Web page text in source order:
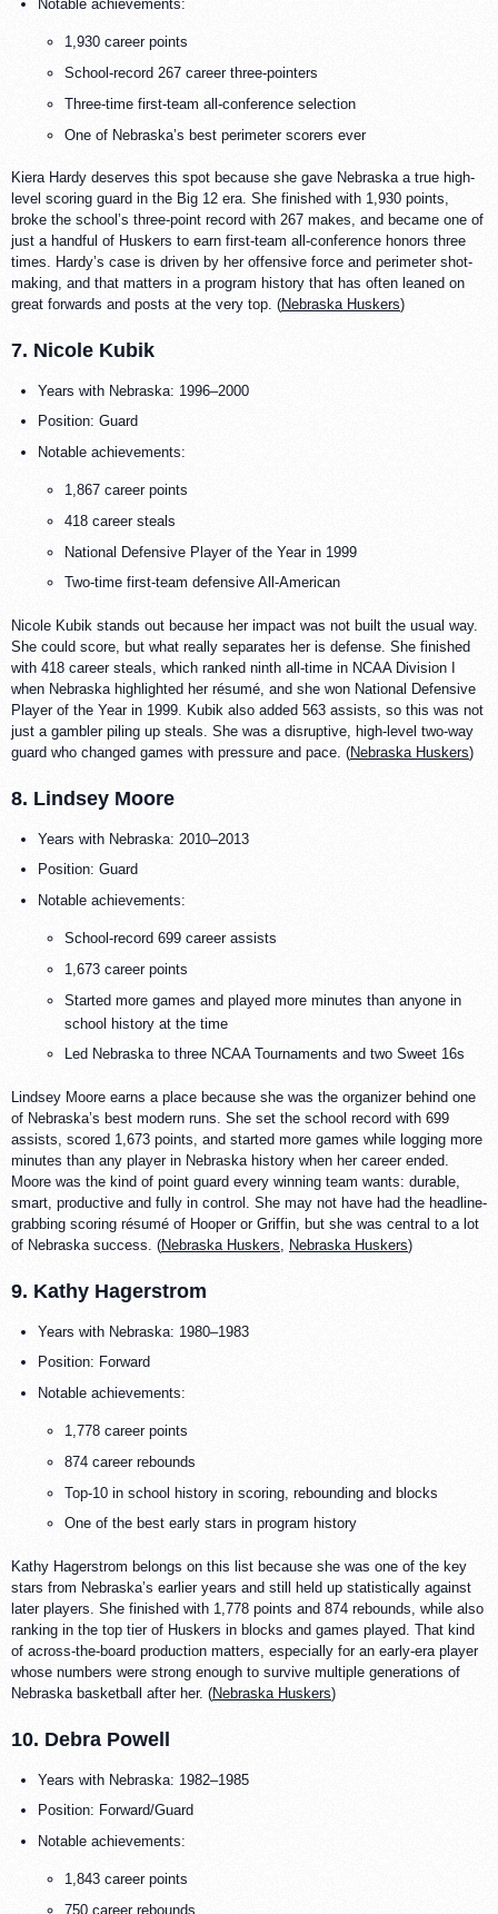
Notable achievements:
1,930 career points
School-record 267 career three-pointers
Three-time first-team all-conference selection
One of Nebraska’s best perimeter scorers ever
Kiera Hardy deserves this spot because she gave Nebraska a true high-
level scoring guard in the Big 12 era. She finished with 1,930 points,
broke the school’s three-point record with 267 makes, and became one of
just a handful of Huskers to earn first-team all-conference honors three
times. Hardy’s case is driven by her offensive force and perimeter shot-
making, and that matters in a program history that has often leaned on
great forwards and posts at the very top. (Nebraska Huskers)
7. Nicole Kubik
Years with Nebraska: 1996–2000
Position: Guard
Notable achievements:
1,867 career points
418 career steals
National Defensive Player of the Year in 1999
Two-time first-team defensive All-American
Nicole Kubik stands out because her impact was not built the usual way.
She could score, but what really separates her is defense. She finished
with 418 career steals, which ranked ninth all-time in NCAA Division I
when Nebraska highlighted her résumé, and she won National Defensive
Player of the Year in 1999. Kubik also added 563 assists, so this was not
just a gambler piling up steals. She was a disruptive, high-level two-way
guard who changed games with pressure and pace. (Nebraska Huskers)
8. Lindsey Moore
Years with Nebraska: 2010–2013
Position: Guard
Notable achievements:
School-record 699 career assists
1,673 career points
Started more games and played more minutes than anyone in
school history at the time
Led Nebraska to three NCAA Tournaments and two Sweet 16s
Lindsey Moore earns a place because she was the organizer behind one
of Nebraska’s best modern runs. She set the school record with 699
assists, scored 1,673 points, and started more games while logging more
minutes than any player in Nebraska history when her career ended.
Moore was the kind of point guard every winning team wants: durable,
smart, productive and fully in control. She may not have had the headline-
grabbing scoring résumé of Hooper or Griffin, but she was central to a lot
of Nebraska success. (Nebraska Huskers, Nebraska Huskers)
9. Kathy Hagerstrom
Years with Nebraska: 1980–1983
Position: Forward
Notable achievements:
1,778 career points
874 career rebounds
Top-10 in school history in scoring, rebounding and blocks
One of the best early stars in program history
Kathy Hagerstrom belongs on this list because she was one of the key
stars from Nebraska’s earlier years and still held up statistically against
later players. She finished with 1,778 points and 874 rebounds, while also
ranking in the top tier of Huskers in blocks and games played. That kind
of across-the-board production matters, especially for an early-era player
whose numbers were strong enough to survive multiple generations of
Nebraska basketball after her. (Nebraska Huskers)
10. Debra Powell
Years with Nebraska: 1982–1985
Position: Forward/Guard
Notable achievements:
1,843 career points
750 career rebounds